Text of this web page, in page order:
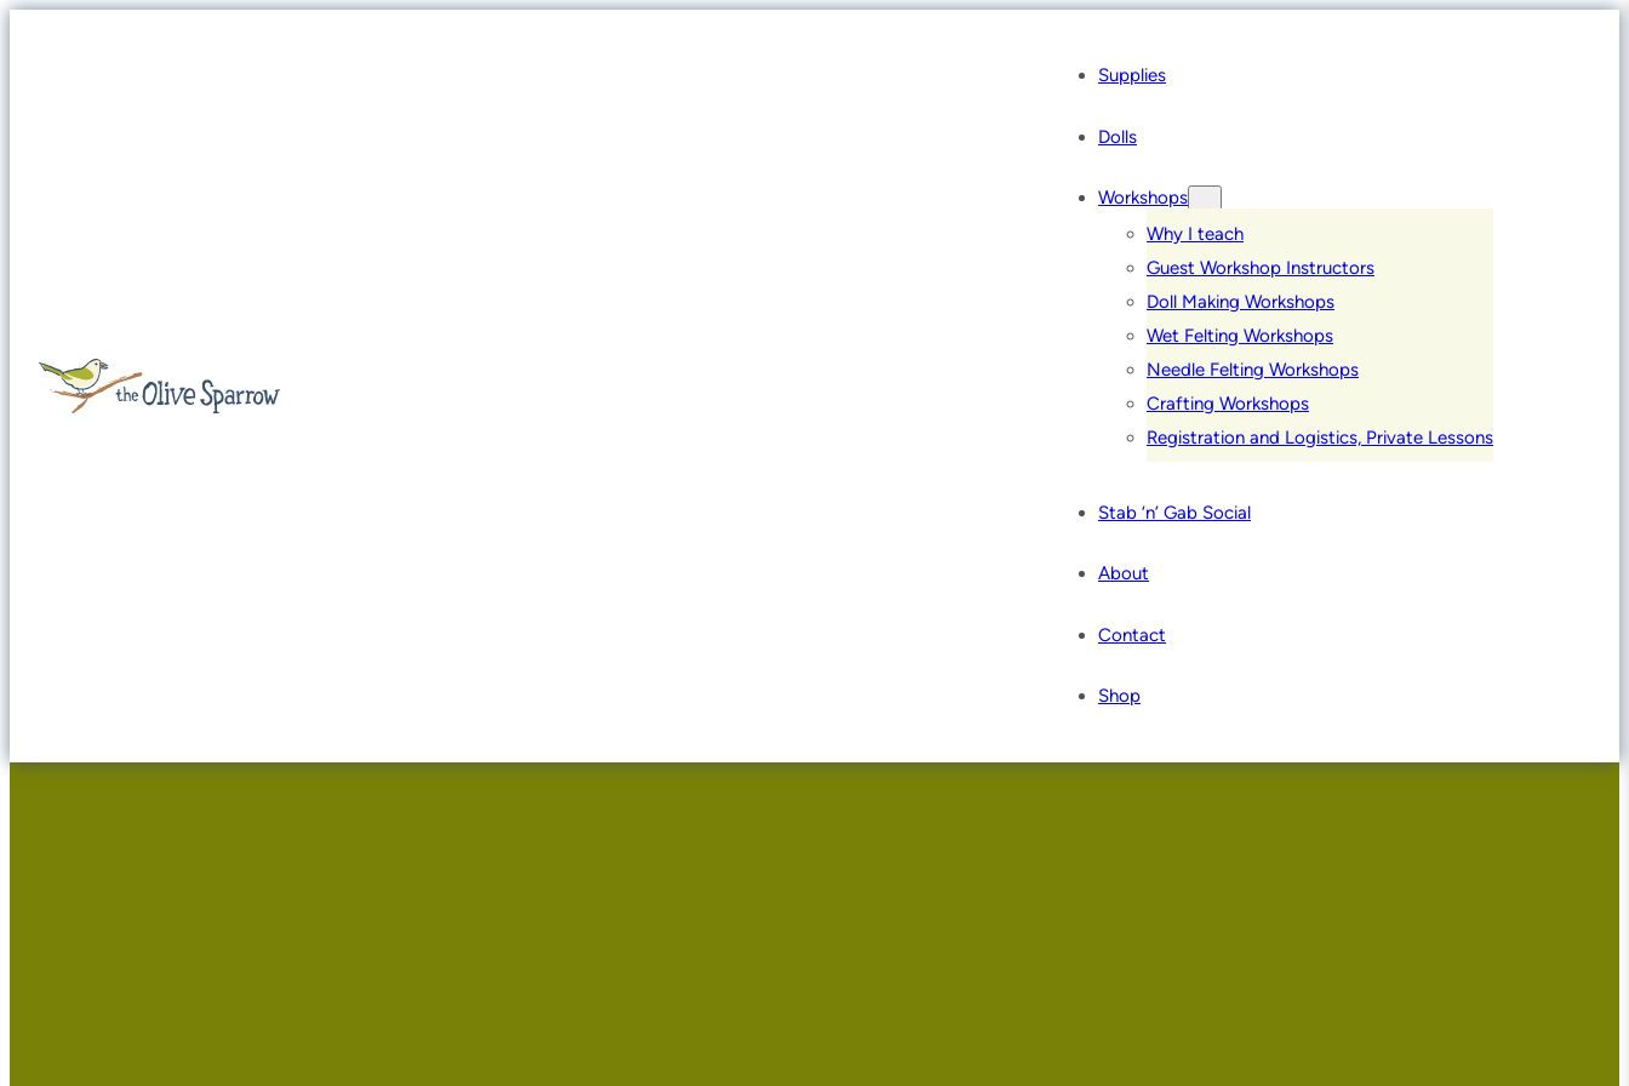
Supplies
Dolls
Workshops
Why I teach
Guest Workshop Instructors
Doll Making Workshops
Wet Felting Workshops
Needle Felting Workshops
Crafting Workshops
Registration and Logistics, Private Lessons
Stab ‘n’ Gab Social
About
Contact
Shop